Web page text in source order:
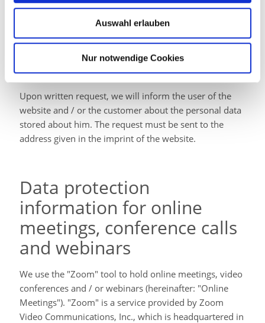
Auswahl erlauben
Nur notwendige Cookies
Right of providing
information
Upon written request, we will inform the user of the
website and / or the customer about the personal data
stored about him. The request must be sent to the
address given in the imprint of the website.
Data protection
information for online
meetings, conference calls
and webinars
We use the "Zoom" tool to hold online meetings, video
conferences and / or webinars (hereinafter: "Online
Meetings"). "Zoom" is a service provided by Zoom
Video Communications, Inc., which is headquartered in